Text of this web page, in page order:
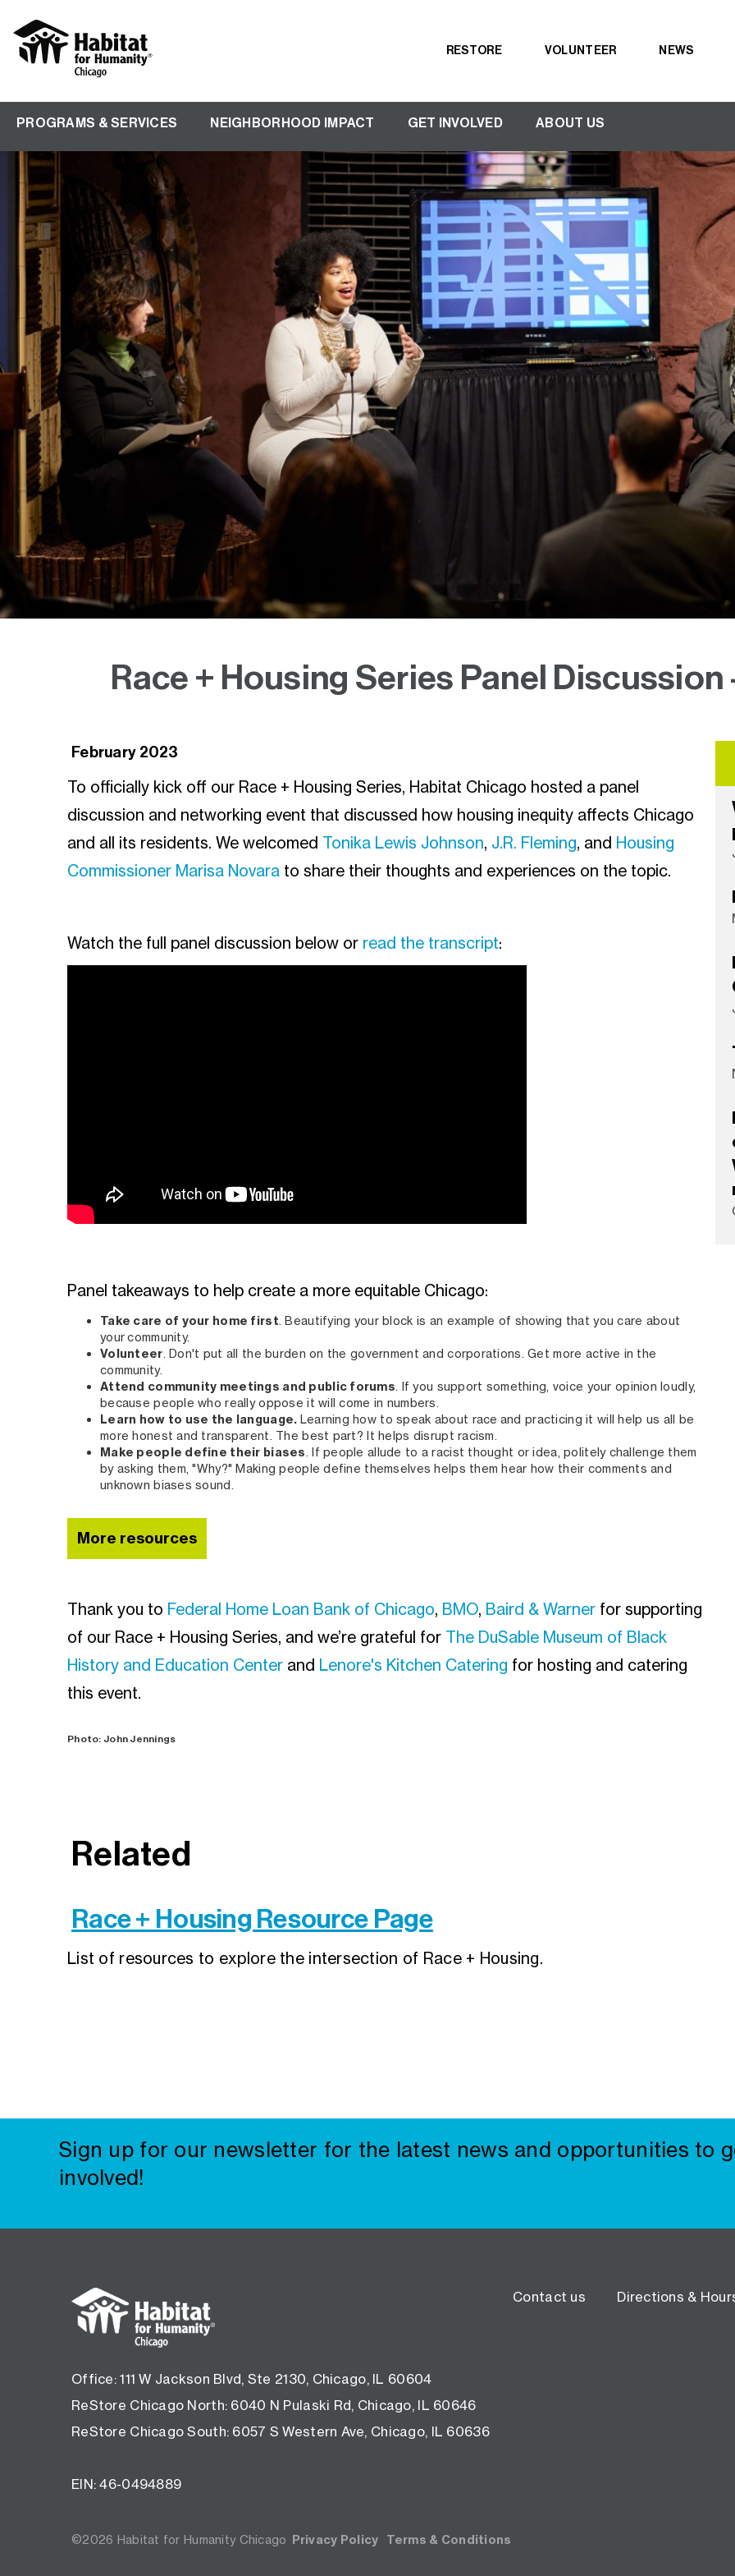
main
content
Secondary
navigation
RESTORE VOLUNTEER NEWS
Main
navigation
PROGRAMS & SERVICES NEIGHBORHOOD IMPACT GET INVOLVED ABOUT US
Race + Housing Series Panel
February 2023
To officially kick off our Race + Housing Series, Habitat Chicago hosted a panel
discussion and networking event that discussed how housing inequity affects Chicago
and all its residents. We welcomed Tonika Lewis Johnson, J.R. Fleming, and Housing
Commissioner Marisa Novara to share their thoughts and experiences on the topic.
Watch the full panel discussion below or read the transcript:
Panel takeaways to help create a more equitable Chicago:
Take care of your home first . Beautifying your block is an example of showing that you care about
your community.
Volunteer . Don't put all the burden on the government and corporations. Get more active in the
community.
Attend community meetings and public forums . If you support something, voice your opinion loudly,
because people who really oppose it will come in numbers.
Learn how to use the language. Learning how to speak about race and practicing it will help us all be
more honest and transparent. The best part? It helps disrupt racism.
Make people define their biases . If people allude to a racist thought or idea, politely challenge them
by asking them, "Why?" Making people define themselves helps them hear how their comments and
unknown biases sound.
More resources
Thank you to Federal Home Loan Bank of Chicago, BMO, Baird & Warner for supporting
of our Race + Housing Series, and we’re grateful for The DuSable Museum of Black
History and Education Center and Lenore's Kitchen Catering for hosting and catering
this event.
Photo: John Jennings
Related
Race + Housing Resource Page
List of resources to explore the intersection of Race + Housing.
Sign up for our newsletter for the latest news and opportunities to
involved!
Office: 111 W Jackson Blvd, Ste 2130, Chicago, IL 60604
ReStore Chicago North: 6040 N Pulaski Rd, Chicago, IL 60646
ReStore Chicago South: 6057 S Western Ave, Chicago, IL 60636
EIN: 46-0494889
Footer
menu
Contact us Directions &
©2026 Habitat for Humanity Chicago Privacy Policy Terms & Conditions